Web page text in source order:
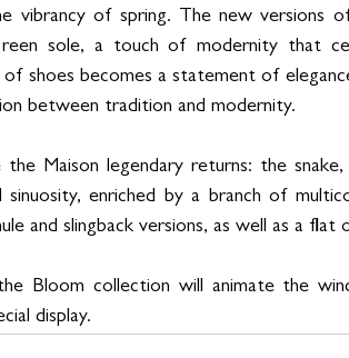
of spring. The new versions
sole, a touch of modernity that
shoes becomes a statement of
between tradition and modernity.
Maison legendary returns: the snake,
enriched by a branch of
and slingback versions, as well as a flat
Bloom collection will animate the
display.